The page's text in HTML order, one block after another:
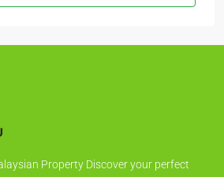
Property Discover your perfect